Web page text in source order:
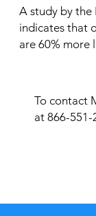
A study by
indicates that
are 60% more
To contact
at 866-